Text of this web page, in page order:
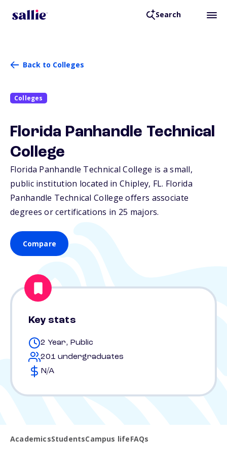
Search
Back to Colleges
Colleges
Florida Panhandle Technical
College
Florida Panhandle Technical College is a small,
public institution located in Chipley, FL. Florida
Panhandle Technical College offers associate
degrees or certifications in 25 majors.
Compare
Key stats
2 Year, Public
201 undergraduates
N/A
AcademicsStudentsCampus lifeFAQs